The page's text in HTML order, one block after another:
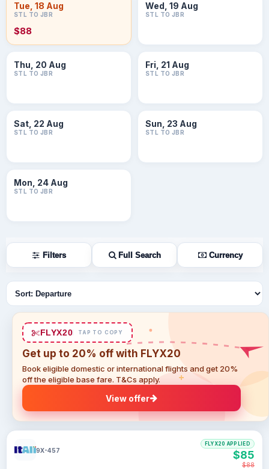
Tue, 18 Aug
STL TO JBR
$88
Wed, 19 Aug
STL TO JBR
Thu, 20 Aug
STL TO JBR
Fri, 21 Aug
STL TO JBR
Sat, 22 Aug
STL TO JBR
Sun, 23 Aug
STL TO JBR
Mon, 24 Aug
STL TO JBR
Filters Full Search Currency
Sort flights
FLYX20 TAP TO COPY
Get up to 20% off with FLYX20
Book eligible domestic or international flights and get 20%
off the eligible base fare. T&Cs apply.
View offer
9X-457
FLYX20 APPLIED
$85
$88